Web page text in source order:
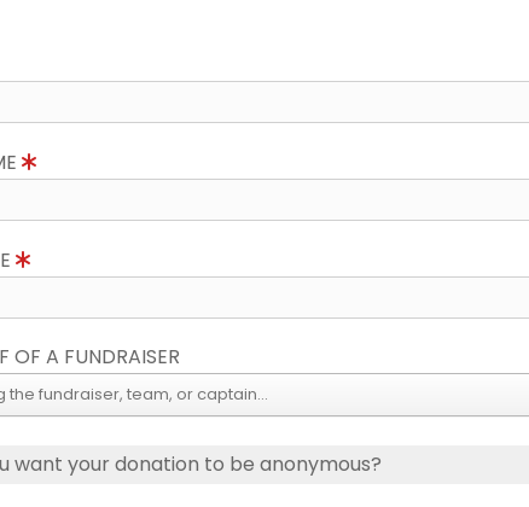
OF A FUNDRAISER
want your donation to be anonymous?